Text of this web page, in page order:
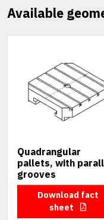
Available
Quadrangular
pallets, with
grooves
Download fact
sheet